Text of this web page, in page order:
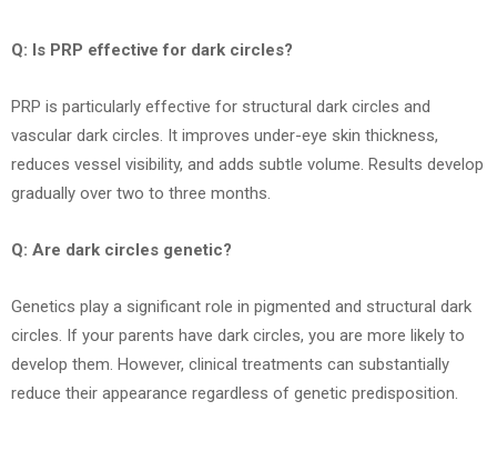
Q: Is PRP effective for dark circles?
PRP is particularly effective for structural dark circles and
vascular dark circles. It improves under-eye skin thickness,
reduces vessel visibility, and adds subtle volume. Results develop
gradually over two to three months.
Q: Are dark circles genetic?
Genetics play a significant role in pigmented and structural dark
circles. If your parents have dark circles, you are more likely to
develop them. However, clinical treatments can substantially
reduce their appearance regardless of genetic predisposition.